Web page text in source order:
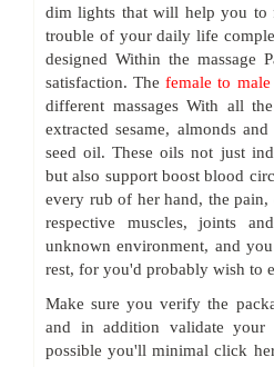
dim lights that will help you to
trouble of your daily life
designed Within the massage
satisfaction. Thefemale to
different massages With all
extracted sesame, almonds
seed oil. These oils not just
but also support boost blood
every rub of her hand, the
respective muscles, joints
unknown environment, and
rest, for you'd probably wish to
Make sure you verify the
and in addition validate
possible you'll minimal click